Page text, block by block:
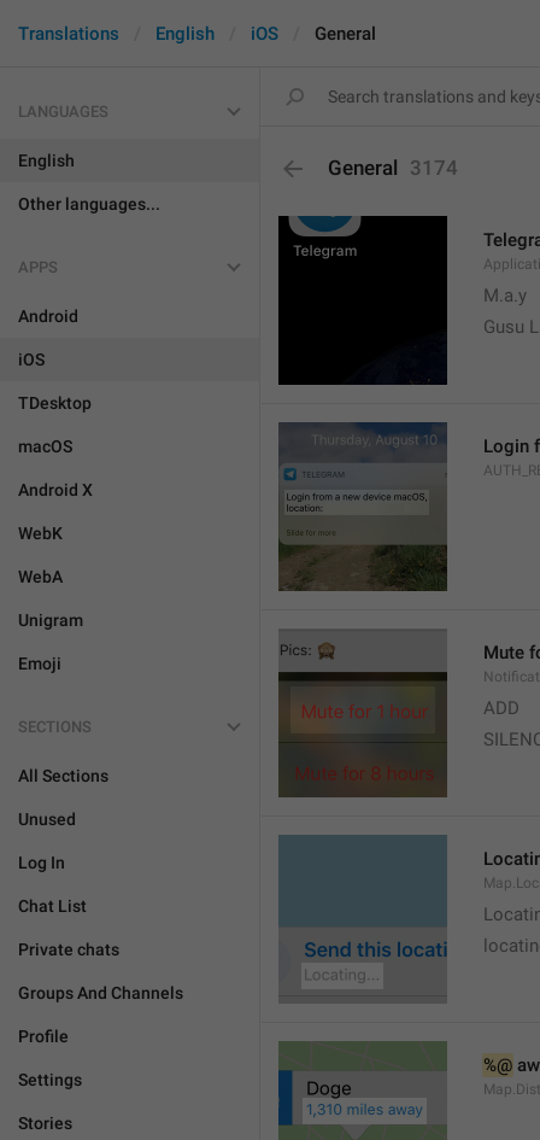
Translations English iOS General
LANGUAGES
English
Other languages...
APPS
Android
iOS
TDesktop
macOS
Android X
WebK
WebA
Unigram
Emoji
SECTIONS
All Sections
Unused
Log In
Chat List
Private chats
Groups And Channels
Profile
Settings
Stories
General 3174
M.a.y
Gusu
Login
Mute
ADD
%@